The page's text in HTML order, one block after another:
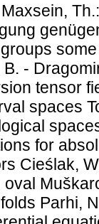
-
tensor
spaces
for
Cieślak,
Parhi,